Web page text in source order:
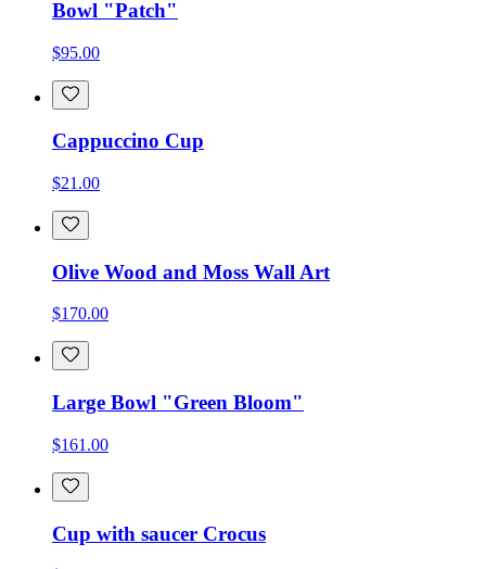
Bowl "Patch"
$95.00
Cappuccino Cup
$21.00
Olive Wood and Moss Wall Art
$170.00
Large Bowl "Green Bloom"
$161.00
Cup with saucer Crocus